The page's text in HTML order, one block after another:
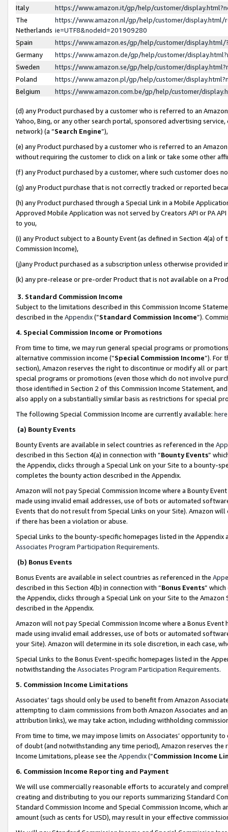
Italy
https://www.amazon.it/gp/help/customer/
The
Netherlands
https://www.amazon.nl/gp/help/customer/display.html/
ie=UTF8&nodeId=201909280
Spain
https://www.amazon.es/gp/help/customer/
Germany
https://www.amazon.de/gp/help/customer/
Sweden
https://www.amazon.se/gp/help/customer/
Poland
https://www.amazon.pl/gp/help/customer/
Belgium
https://www.amazon.com.be/gp/help/customer/
(d) any Product purchased by a customer who is referred to an
Yahoo, Bing, or any other search portal, sponsored advertising
network) (a “Search Engine”),
(e) any Product purchased by a customer who is referred to an
without requiring the customer to click on a link or take some other
(f) any Product purchased by a customer, where such customer does
(g) any Product purchase that is not correctly tracked or reported
(h) any Product purchased through a Special Link in a Mobile
Approved Mobile Application was not served by Creators API or PA
to you,
(i) any Product subject to a Bounty Event (as defined in Section 4(a)
Commission Income),
(j)any Product purchased as a subscription unless otherwise provided
(k) any pre-release or pre-order Product that is not available on a
3. Standard Commission Income
Subject to the limitations described in this Commission Income
described in the Appendix(”Standard Commission Income”).
4. Special Commission Income or Promotions
From time to time, we may run general special programs or
alternative commission income (“Special Commission Income”). For
section), Amazon reserves the right to discontinue or modify all or
special programs or promotions (even those which do not involve
those identified in Section 2 of this Commission Income Statement,
also apply on a substantially similar basis as restrictions for special
The following Special Commission Income are currently available: here
(a) Bounty Events
Bounty Events are available in select countries as referenced in the
described in this Section 4(a) in connection with “Bounty Events”
the Appendix, clicks through a Special Link on your Site to a bounty-
completes the bounty action described in the Appendix.
Amazon will not pay Special Commission Income where a Bounty
made using invalid email addresses, use of bots or automated
Events that do not result from Special Links on your Site). Amazon
if there has been a violation or abuse.
Special Links to the bounty-specific homepages listed in the
Associates Program Participation Requirements.
(b) Bonus Events
Bonus Events are available in select countries as referenced in the
described in this Section 4(b) in connection with “Bonus Events”
the Appendix, clicks through a Special Link on your Site to the
described in the Appendix.
Amazon will not pay Special Commission Income where a Bonus
made using invalid email addresses, use of bots or automated
your Site). Amazon will determine in its sole discretion, in each case,
Special Links to the Bonus Event-specific homepages listed in the
notwithstanding the Associates Program Participation Requirements.
5. Commission Income Limitations
Associates’ tags should only be used to benefit from Amazon
attempting to claim commissions from both Amazon Associates and
attribution links), we may take action, including withholding
From time to time, we may impose limits on Associates’ opportunity
of doubt (and notwithstanding any time period), Amazon reserves
Income Limitations, please see the Appendix(“Commission Income
6. Commission Income Reporting and Payment
We will use commercially reasonable efforts to accurately and
creating and distributing to you our reports summarizing Standard
Standard Commission Income and Special Commission Income,
amount (such as cents for USD), may result in your effective